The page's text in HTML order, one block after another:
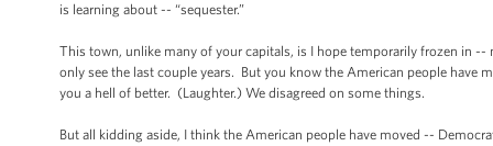
is learning about -- “sequester.”
This town, unlike many of your capitals, is I hope temporarily frozen in
only see the last couple years. But you know the American people have
you a hell of better. (Laughter.) We disagreed on some things.
But all kidding aside, I think the American people have moved --